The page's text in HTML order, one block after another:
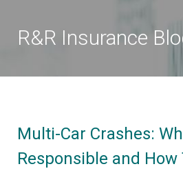
R&R Insurance
Multi-Car Crashes:
Responsible and How